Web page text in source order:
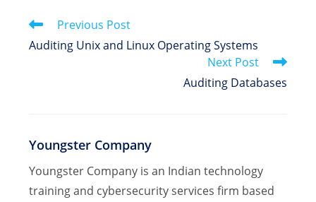
Read
more
articles
Previous Post
Auditing Unix and Linux Operating Systems
Next Post
Auditing Databases
Youngster Company
Youngster Company is an Indian technology
training and cybersecurity services firm based